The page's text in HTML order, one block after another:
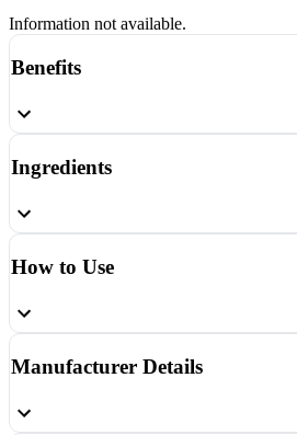
Information not available.
Benefits
Ingredients
How to Use
Manufacturer Details